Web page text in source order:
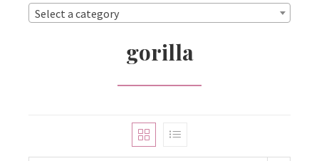
Select a category
gorilla